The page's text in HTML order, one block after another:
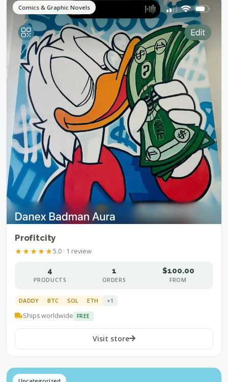
Comics & Graphic Novels
Profitcity
★★★★★5.0 · 1 review
4
PRODUCTS
1
ORDERS
$100.00
FROM
DADDY BTC SOL ETH +1
Ships worldwide FREE
Visit store